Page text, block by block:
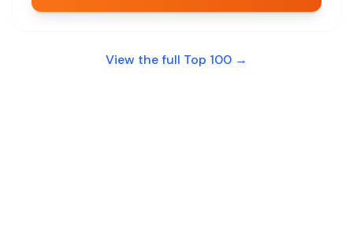
View the full Top 100 →